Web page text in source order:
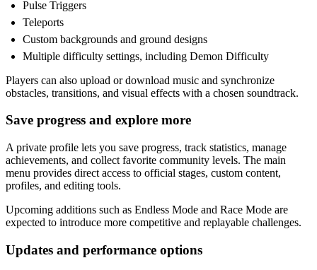
Pulse Triggers
Teleports
Custom backgrounds and ground designs
Multiple difficulty settings, including Demon Difficulty
Players can also upload or download music and synchronize
obstacles, transitions, and visual effects with a chosen soundtrack.
Save progress and explore more
A private profile lets you save progress, track statistics, manage
achievements, and collect favorite community levels. The main
menu provides direct access to official stages, custom content,
profiles, and editing tools.
Upcoming additions such as Endless Mode and Race Mode are
expected to introduce more competitive and replayable challenges.
Updates and performance options